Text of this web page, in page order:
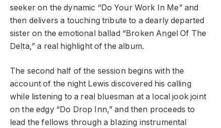
seeker on the dynamic “Do Your Work In Me” and
then delivers a touching tribute to a dearly departed
sister on the emotional ballad “Broken Angel Of The
Delta,” a real highlight of the album.
The second half of the session begins with the
account of the night Lewis discovered his calling
while listening to a real bluesman at a local jook joint
on the edgy “Do Drop Inn,” and then proceeds to
lead the fellows through a blazing instrumental